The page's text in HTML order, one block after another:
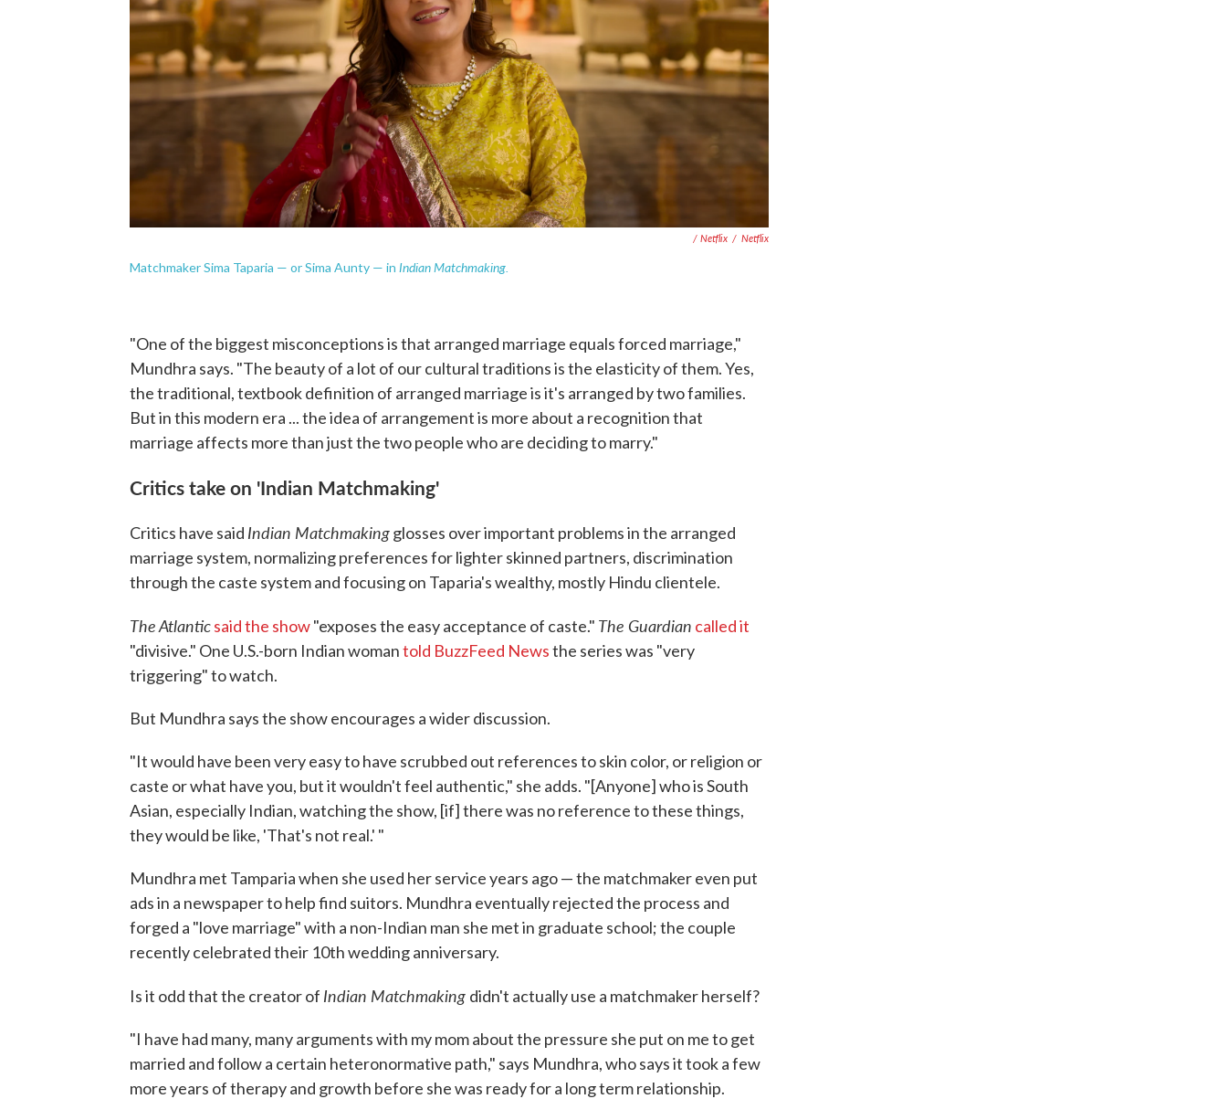
/ Netflix / Netflix
Matchmaker Sima Taparia — or Sima Aunty — in Indian Matchmaking.
"One of the biggest misconceptions is that arranged marriage equals forced marriage,"
Mundhra says. "The beauty of a lot of our cultural traditions is the elasticity of them. Yes,
the traditional, textbook definition of arranged marriage is it's arranged by two families.
But in this modern era ... the idea of arrangement is more about a recognition that
marriage affects more than just the two people who are deciding to marry."
Critics take on 'Indian Matchmaking'
Critics have said Indian Matchmakingglosses over important problems in the arranged
marriage system, normalizing preferences for lighter skinned partners, discrimination
through the caste system and focusing on Taparia's wealthy, mostly Hindu clientele.
The Atlanticsaid the show"exposes the easy acceptance of caste." The Guardian called it
"divisive." One U.S.-born Indian womantold BuzzFeed Newsthe series was "very
triggering" to watch.
But Mundhra says the show encourages a wider discussion.
"It would have been very easy to have scrubbed out references to skin color, or religion or
caste or what have you, but it wouldn't feel authentic," she adds. "[Anyone] who is South
Asian, especially Indian, watching the show, [if] there was no reference to these things,
they would be like, 'That's not real.' "
Mundhra met Tamparia when she used her service years ago — the matchmaker even put
ads in a newspaper to help find suitors. Mundhra eventually rejected the process and
forged a "love marriage" with a non-Indian man she met in graduate school; the couple
recently celebrated their 10th wedding anniversary.
Is it odd that the creator of Indian Matchmaking didn't actually use a matchmaker herself?
"I have had many, many arguments with my mom about the pressure she put on me to get
married and follow a certain heteronormative path," says Mundhra, who says it took a few
more years of therapy and growth before she was ready for a long term relationship.